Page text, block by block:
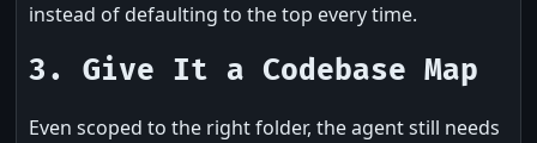
instead of defaulting to the top every time.
3. Give It a Codebase Map
Even scoped to the right folder, the agent still needs